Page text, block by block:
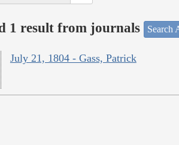
1 result from journals Search
July 21, 1804 - Gass, Patrick